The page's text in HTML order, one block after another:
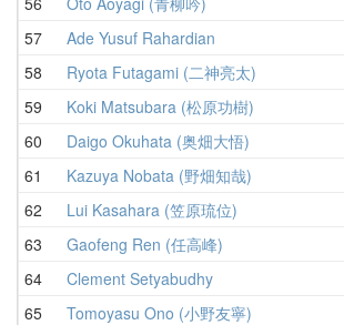
57
Ade Yusuf Rahardian
58
Ryota Futagami (二神亮太)
59
Koki Matsubara (松原功樹)
60
Daigo Okuhata (奥畑大悟)
61
Kazuya Nobata (野畑知哉)
62
Lui Kasahara (笠原琉位)
63
Gaofeng Ren (任高峰)
64
Clement Setyabudhy
65
Tomoyasu Ono (小野友寧)